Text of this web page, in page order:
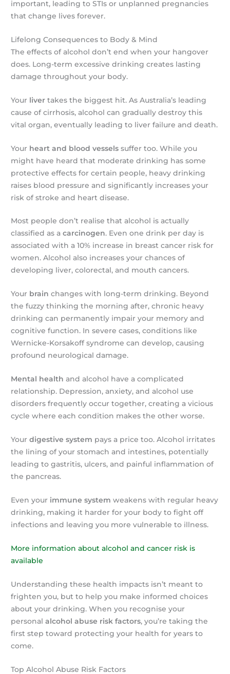
important, leading to STIs or unplanned pregnancies
that change lives forever.
Lifelong Consequences to Body & Mind
The effects of alcohol don’t end when your hangover
does. Long-term excessive drinking creates lasting
damage throughout your body.
Your liver takes the biggest hit. As Australia’s leading
cause of cirrhosis, alcohol can gradually destroy this
vital organ, eventually leading to liver failure and death.
Your heart and blood vessels suffer too. While you
might have heard that moderate drinking has some
protective effects for certain people, heavy drinking
raises blood pressure and significantly increases your
risk of stroke and heart disease.
Most people don’t realise that alcohol is actually
classified as acarcinogen. Even one drink per day is
associated with a 10% increase in breast cancer risk for
women. Alcohol also increases your chances of
developing liver, colorectal, and mouth cancers.
Your brain changes with long-term drinking. Beyond
the fuzzy thinking the morning after, chronic heavy
drinking can permanently impair your memory and
cognitive function. In severe cases, conditions like
Wernicke-Korsakoff syndrome can develop, causing
profound neurological damage.
Mental health and alcohol have a complicated
relationship. Depression, anxiety, and alcohol use
disorders frequently occur together, creating a vicious
cycle where each condition makes the other worse.
Yourdigestive system pays a price too. Alcohol irritates
the lining of your stomach and intestines, potentially
leading to gastritis, ulcers, and painful inflammation of
the pancreas.
Even your immune system weakens with regular heavy
drinking, making it harder for your body to fight off
infections and leaving you more vulnerable to illness.
More information about alcohol and cancer risk is
available
Understanding these health impacts isn’t meant to
frighten you, but to help you make informed choices
about your drinking. When you recognise your
personalalcohol abuse risk factors, you’re taking the
first step toward protecting your health for years to
come.
Top Alcohol Abuse Risk Factors